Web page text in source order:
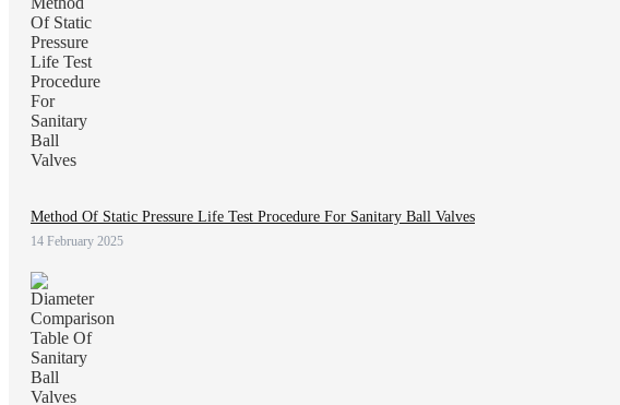
Method Of Static Pressure Life Test Procedure For Sanitary Ball Valves
14 February 2025